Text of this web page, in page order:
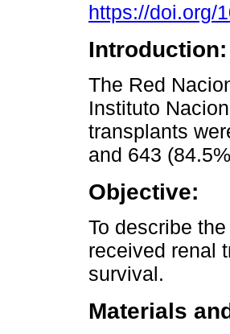
https://doi.org/
Introduction:
The Red
Instituto
transplants
and 643
Objective:
To describe
received renal
survival.
Materials